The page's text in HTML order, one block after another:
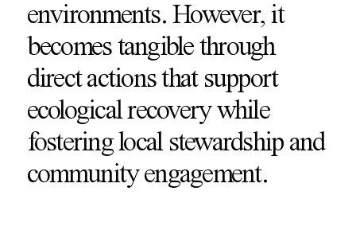
environments. However, it
becomes tangible through
direct actions that support
ecological recovery while
fostering local stewardship and
community engagement.